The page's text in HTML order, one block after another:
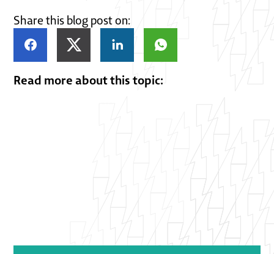
Share this blog post on:
Read more about this topic: